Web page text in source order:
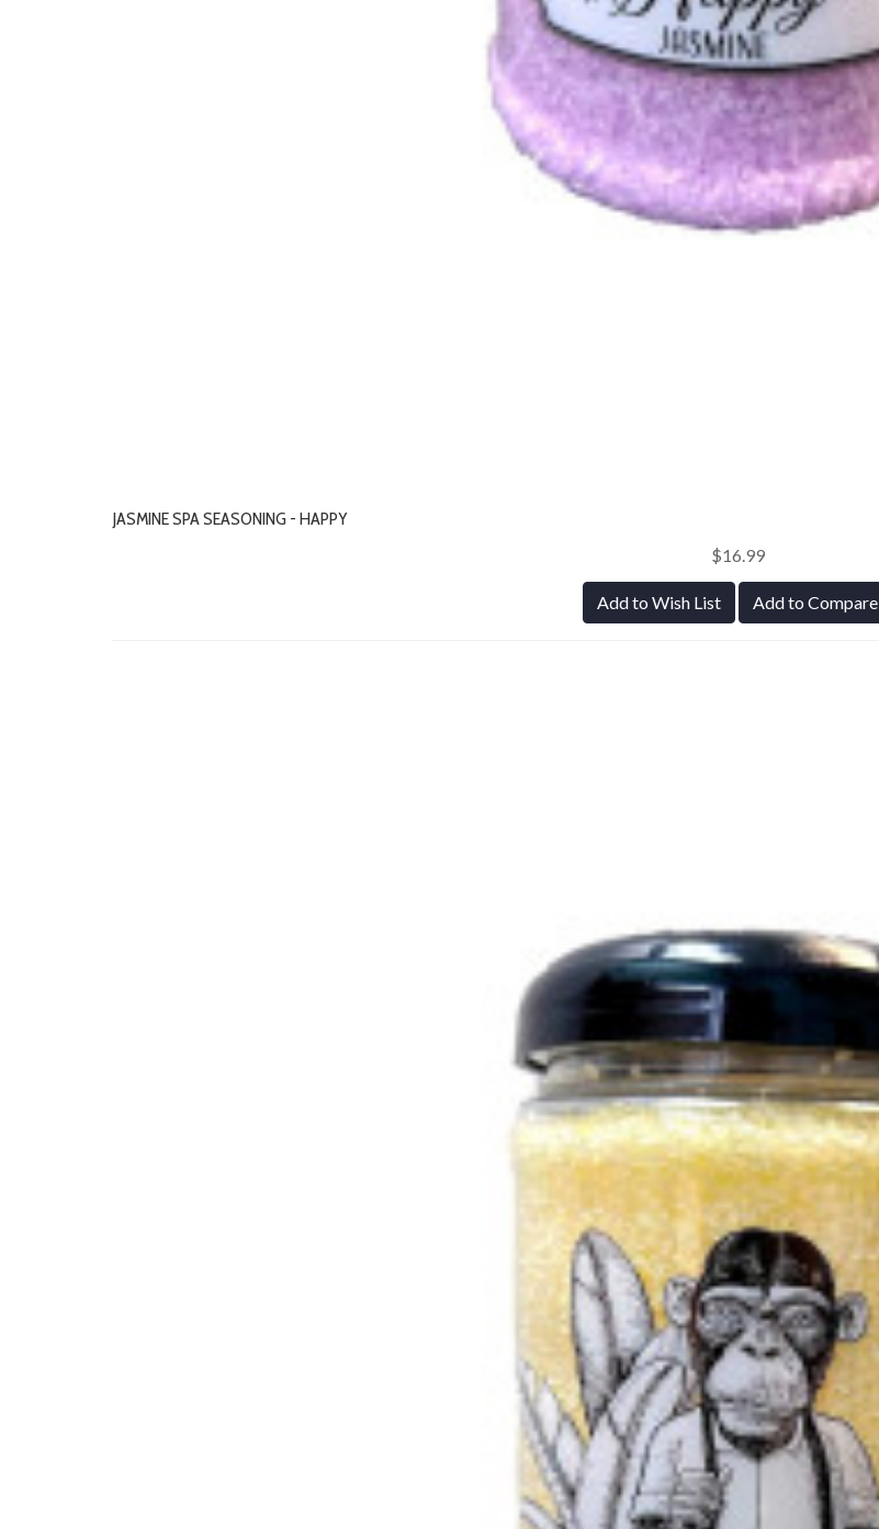
JASMINE SPA SEASONING - HAPPY
$16.99
Add to Wish List Add to Compare